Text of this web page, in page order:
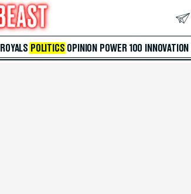
ROYALS POLITICS OPINION POWER 100 INNOVATION